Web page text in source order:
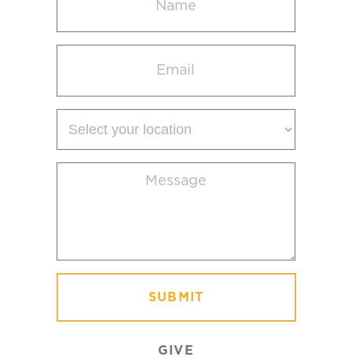
(Required)
(Required)
your
(Required)
GIVE